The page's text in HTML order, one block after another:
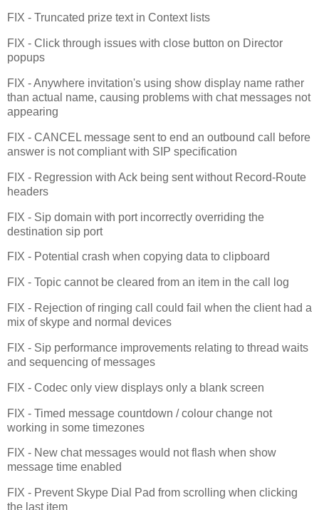
FIX - Truncated prize text in Context lists
FIX - Click through issues with close button on Director
popups
FIX - Anywhere invitation's using show display name rather
than actual name, causing problems with chat messages not
appearing
FIX - CANCEL message sent to end an outbound call before
answer is not compliant with SIP specification
FIX - Regression with Ack being sent without Record-Route
headers
FIX - Sip domain with port incorrectly overriding the
destination sip port
FIX - Potential crash when copying data to clipboard
FIX - Topic cannot be cleared from an item in the call log
FIX - Rejection of ringing call could fail when the client had a
mix of skype and normal devices
FIX - Sip performance improvements relating to thread waits
and sequencing of messages
FIX - Codec only view displays only a blank screen
FIX - Timed message countdown / colour change not
working in some timezones
FIX - New chat messages would not flash when show
message time enabled
FIX - Prevent Skype Dial Pad from scrolling when clicking
the last item